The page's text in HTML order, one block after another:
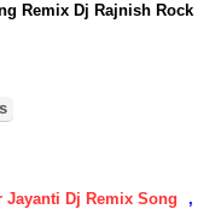
Remix Dj Rajnish Rock
Jayanti Dj Remix Song
,